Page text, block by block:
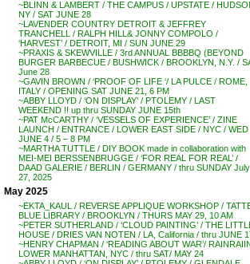
~BLINN & LAMBERT / THE CAMPUS / UPSTATE /
NY / SAT JUNE 28
~LAVENDER COUNTRY DETROIT & JEFFREY
TRANCHELL / RALPH HILL& JONNY COMPOLO /
‘HARVEST’ / DETROIT, MI / SUN JUNE 29
~PRAXIS & SKEWVILLE / 3rd ANNUAL BBBBQ (BEYOND
BURGER BARBECUE / BUSHWICK / BROOKLYN, N.Y. /
June 28
~GAVIN BROWN / ‘PROOF OF LIFE ‘/ LA PULCE / ROME,
ITALY / OPENING SAT JUNE 21, 6 PM
~ABBY LLOYD / ‘ON DISPLAY’ / PTOLEMY / LAST
WEEKEND !! up thru SUNDAY JUNE 15th
~PAT McCARTHY / ‘VESSELS OF EXPERIENCE’ / ZINE
LAUNCH / ENTRANCE / LOWER EAST SIDE / NYC / WED
JUNE 4 / 5 – 8 PM
~MARTHA TUTTLE / DIY BOOK made in collaboration with
MEI-MEI BERSSENBRUGGE / ‘FOR REAL FOR REAL’ /
DAAD GALERIE / BERLIN / GERMANY / thru SUNDAY July
27, 2025
May 2025
~EKTA_KAUL / REVERSE APPLIQUE WORKSHOP /
BLUE LIBRARY / BROOKLYN / THURS MAY 29, 10 AM
~PETER SUTHERLAND / ‘CLOUD PAINTING’ / THE
HOUSE / DRIES VAN NOTEN / LA, California / thru JUNE
~HENRY CHAPMAN / ‘READING ABOUT WAR’/
LOWER MANHATTAN, NYC / thru SAT/ MAY 24